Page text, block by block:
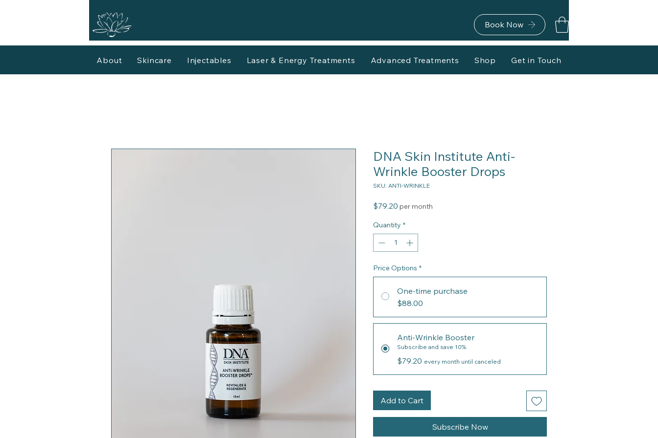
Book Now
About Skincare Injectables Laser & Energy Treatments Advanced Treatments Shop Get in Touch
DNA Skin Institute Anti-
Wrinkle Booster Drops
SKU: ANTI-WRINKLE
$79.20 Price
per month
Quantity *
Price Options *
One-time purchase
$88.00
Anti-Wrinkle Booster
Subscribe and save 10%
$79.20 every month until canceled
Add to Cart
Subscribe Now